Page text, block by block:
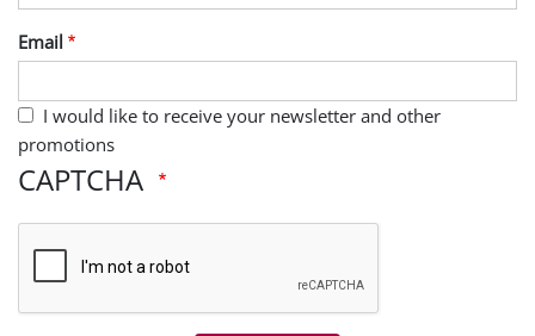
Email
I would like to receive your newsletter and other
promotions
CAPTCHA